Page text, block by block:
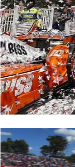
SUPERCARS